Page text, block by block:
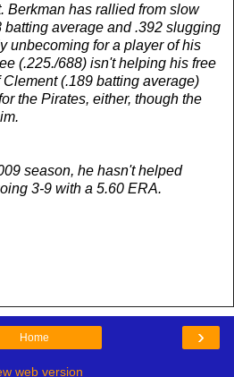
Berkman has rallied from slow
batting average and .392 slugging
unbecoming for a player of his
(.225./688) isn't helping his free
(.189 batting average)
the Pirates, either, though the
season, he hasn't helped
3-9 with a 5.60 ERA.
›
Home
web version